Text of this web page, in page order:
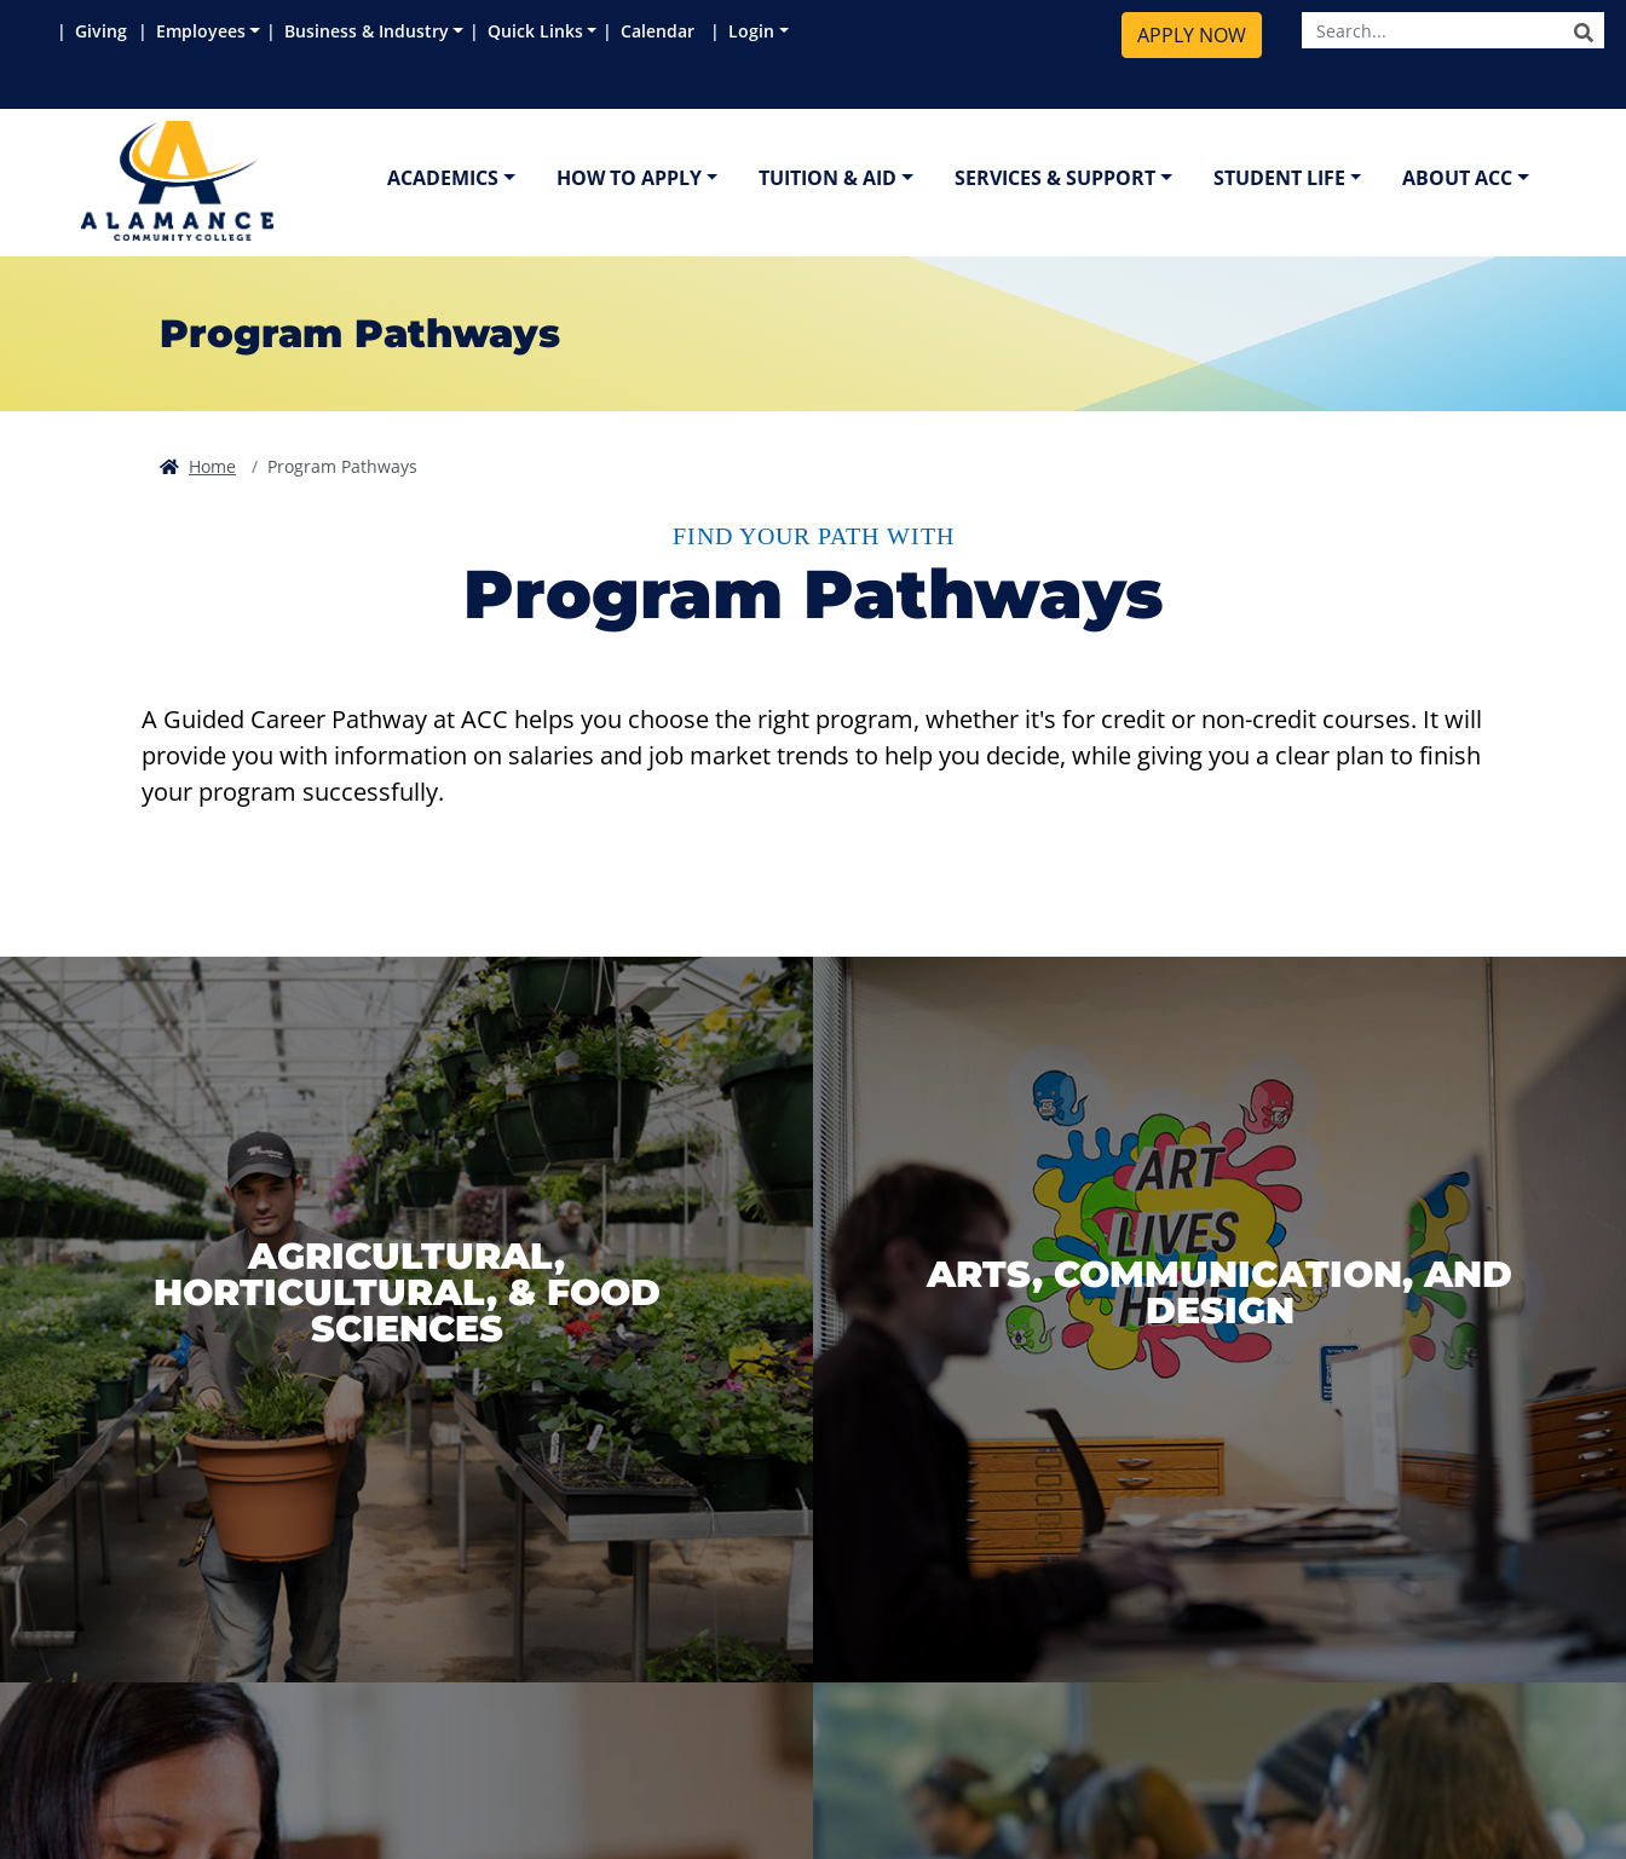
Giving Employees Business & Industry Quick Links Calendar Login APPLY NOW
ACADEMICS HOW TO APPLY TUITION & AID SERVICES & SUPPORT STUDENT LIFE ABOUT ACC
Program Pathways
Home Program Pathways
FIND YOUR PATH WITH
Program Pathways
A Guided Career Pathway at ACC helps you choose the right program, whether it's for credit or non-credit courses. It will
provide you with information on salaries and job market trends to help you decide, while giving you a clear plan to finish
your program successfully.
AGRICULTURAL,
HORTICULTURAL, & FOOD
SCIENCES
ARTS, COMMUNICATION, AND
DESIGN